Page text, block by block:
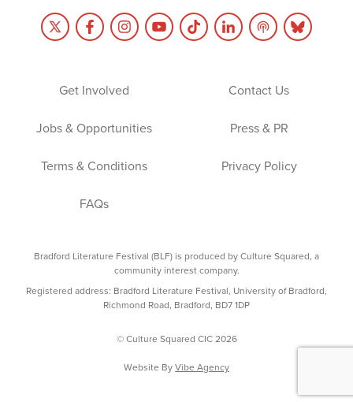
Get Involved Contact Us
Jobs & Opportunities Press & PR
Terms & Conditions Privacy Policy
FAQs
Bradford Literature Festival (BLF) is produced by Culture Squared, a
community interest company.
Registered address: Bradford Literature Festival, University of Bradford,
Richmond Road, Bradford, BD7 1DP
© Culture Squared CIC 2026
Website ByVibe Agency